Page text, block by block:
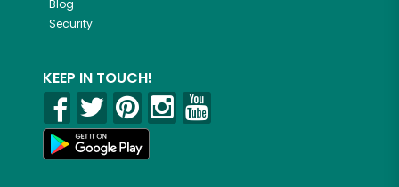
Blog
Security
KEEP IN TOUCH!